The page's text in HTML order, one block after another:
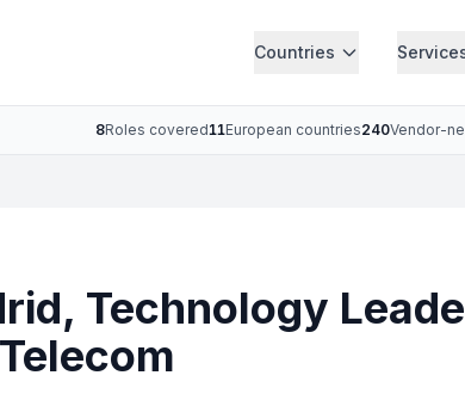
Countries
8Roles covered11European countries240Vendor-
Technology